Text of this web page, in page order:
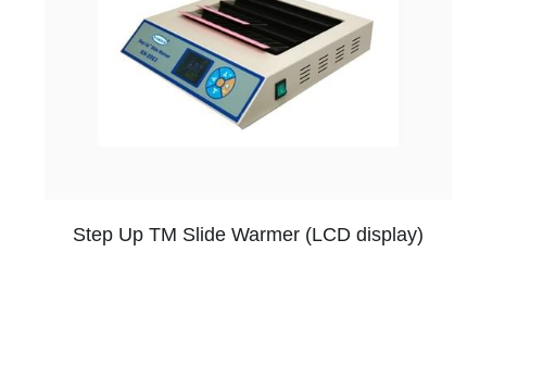
Step Up TM Slide Warmer (LCD display)